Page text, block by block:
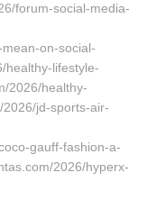
forum-social-media-
on-social-
healthy-lifestyle-
2026/healthy-
jd-sports-air-
gauff-fashion-a-
2026/hyperx-